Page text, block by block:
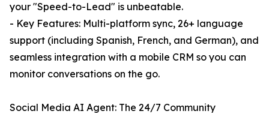
your "Speed-to-Lead" is unbeatable.
- Key Features: Multi-platform sync, 26+ language
support (including Spanish, French, and German), and
seamless integration with a mobile CRM so you can
monitor conversations on the go.
Social Media AI Agent: The 24/7 Community